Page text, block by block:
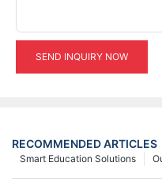
SEND INQUIRY NOW
RECOMMENDED ARTICLES
Smart Education Solutions